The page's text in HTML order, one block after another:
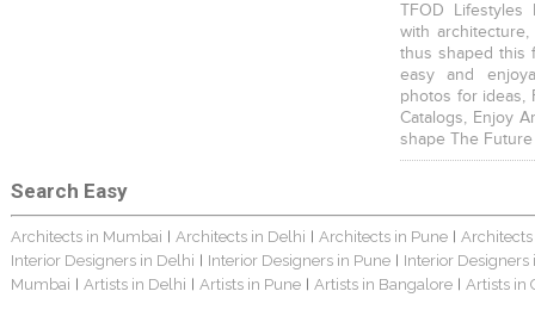
TFOD
with
thus shaped this
easy and
photos for ideas,
Catalogs, Enjoy
shape The
Search Easy
Architects in Mumbai Architects in Delhi Architects in Pune
Interior Designers in Delhi
Interior Designers in Pune
Interior Designers
Mumbai
Artists in Delhi Artists in Pune Artists in Bangalore Artists in